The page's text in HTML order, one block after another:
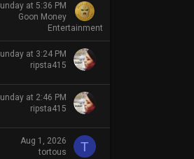
at 5:36 PM
Goon Money
Entertainment
at 3:24 PM
ripsta415
at 2:46 PM
ripsta415
T
Aug 1, 2026
tortous